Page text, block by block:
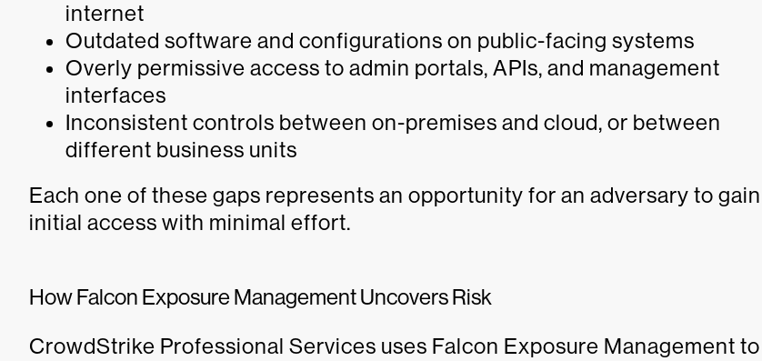
internet
Outdated software and configurations on public-facing systems
Overly permissive access to admin portals, APIs, and management
interfaces
Inconsistent controls between on-premises and cloud, or between
different business units
Each one of these gaps represents an opportunity for an adversary to gain
initial access with minimal effort.
How Falcon Exposure Management Uncovers Risk
CrowdStrike Professional Services uses Falcon Exposure Management to